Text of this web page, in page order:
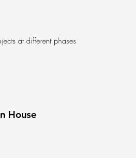
at different phases
House